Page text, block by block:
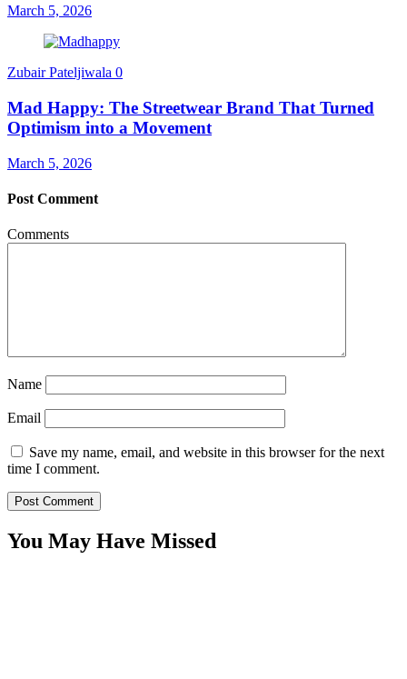
March 5, 2026
Zubair Pateljiwala 0
Mad Happy: The Streetwear Brand That Turned
Optimism into a Movement
March 5, 2026
Post Comment
Comments
Name
Email
Save my name, email, and website in this browser for the next
time I comment.
You May Have Missed